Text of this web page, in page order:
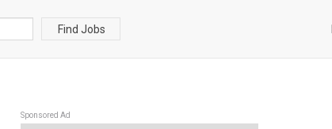
Find Jobs
Sponsored Ad